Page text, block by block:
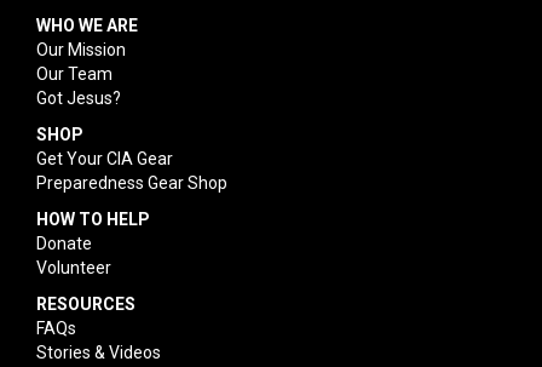
WHO WE ARE
Our Mission
Our Team
Got Jesus?
SHOP
Get Your CIA Gear
Preparedness Gear Shop
HOW TO HELP
Donate
Volunteer
RESOURCES
FAQs
Stories & Videos